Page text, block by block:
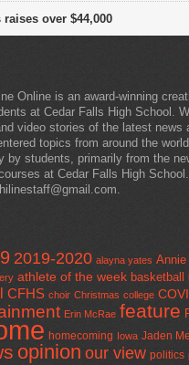
over $44,000
Online is an award-winning
at Cedar Falls High School.
video stories of the latest news
topics from around the
by students, primarily from the
at Cedar Falls High
2019-2020 alayna yates Annie
athlete of the week basketball
CFHS choir Christmas college
Erin McRae feature
homecoming Iowa Jaden
opinion our view politics